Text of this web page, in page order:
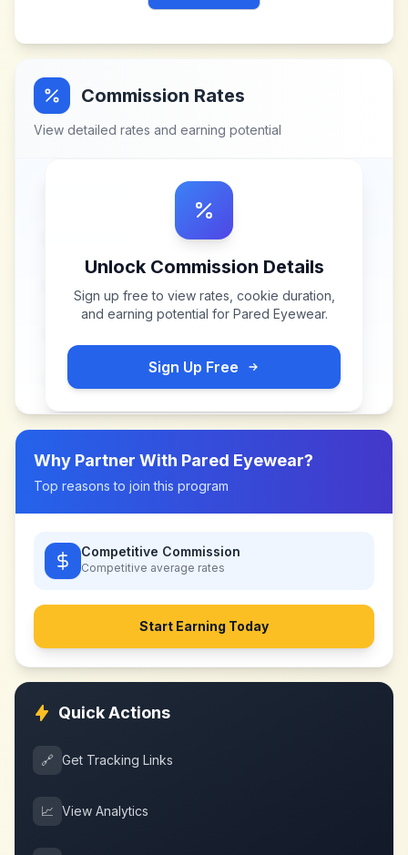
Commission Rates
View detailed rates and earning potential
Unlock Commission Details
Sign up free to view rates, cookie duration,
and earning potential for Pared Eyewear.
Sign Up Free
Why Partner With Pared Eyewear?
Top reasons to join this program
Competitive Commission
Competitive average rates
Start Earning Today
Quick Actions
🔗 Get Tracking Links
📈 View Analytics